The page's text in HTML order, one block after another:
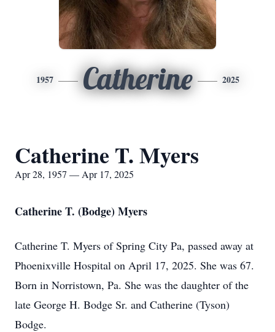
1957 Catherine 2025
Catherine T. Myers
Apr 28, 1957 — Apr 17, 2025
Catherine T. (Bodge) Myers
Catherine T. Myers of Spring City Pa, passed away at
Phoenixville Hospital on April 17, 2025. She was 67.
Born in Norristown, Pa. She was the daughter of the
late George H. Bodge Sr. and Catherine (Tyson)
Bodge.